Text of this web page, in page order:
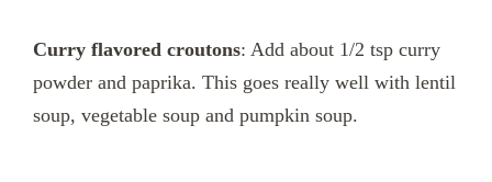
Curry flavored croutons: Add about 1/2 tsp curry
powder and paprika. This goes really well with lentil
soup, vegetable soup and pumpkin soup.